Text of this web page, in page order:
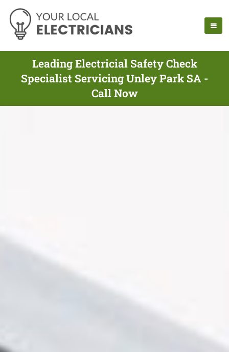
Leading Electricial Safety Check
Specialist Servicing Unley Park SA -
Call Now